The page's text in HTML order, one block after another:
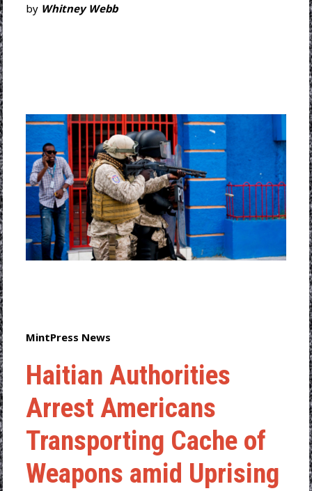
by Whitney Webb
MintPress News
Haitian Authorities
Arrest Americans
Transporting Cache of
Weapons amid Uprising